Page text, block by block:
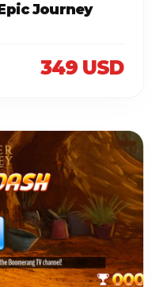
Journey
349 USD